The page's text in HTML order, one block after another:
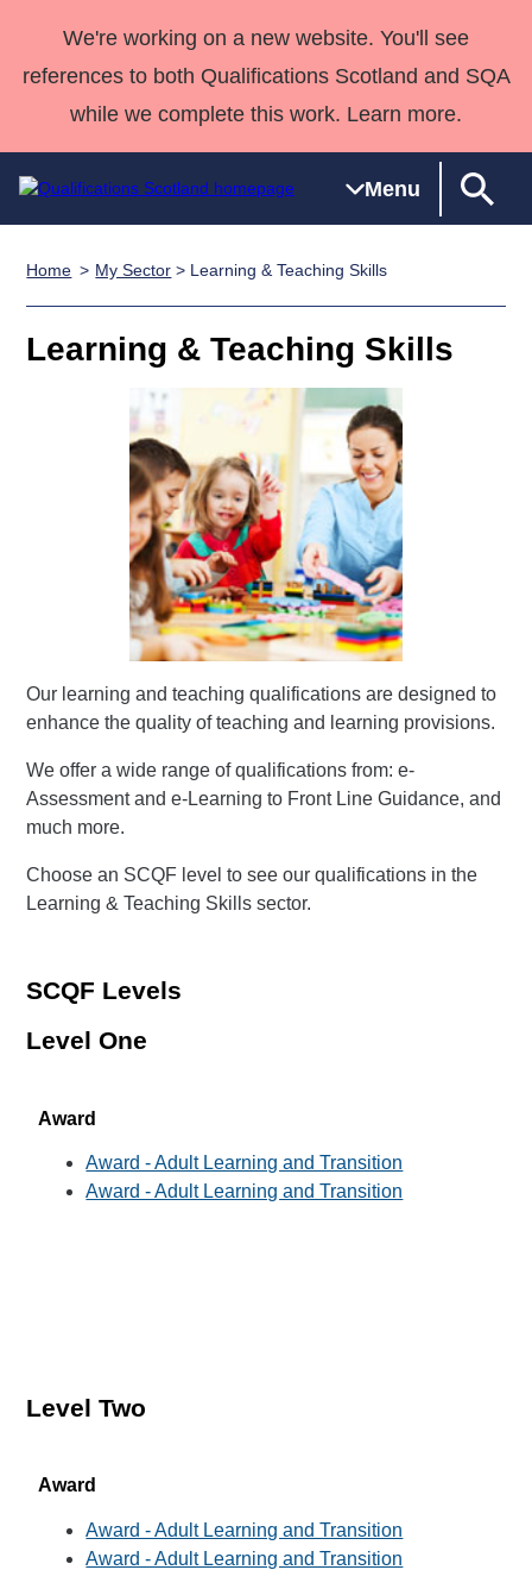
We're working on a new website. You'll see
references to both Qualifications Scotland and SQA
while we complete this work. Learn more.
Menu
Search
Skills for
work
NCs and
NPAs
SVQs
Professional
Development
Awards
Advanced
Qualifications
Home
Quality Assurance
support team
Qualifications
Deliver Qualifications Home
Past papers
Home My Sector > Learning & Teaching Skills
Learning & Teaching Skills
Our learning and teaching qualifications are designed to
enhance the quality of teaching and learning provisions.
We offer a wide range of qualifications from: e-
Assessment and e-Learning to Front Line Guidance, and
much more.
Choose an SCQF level to see our qualifications in the
Learning & Teaching Skills sector.
SCQF Levels
Level One
Award
Award - Adult Learning and Transition
Award - Adult Learning and Transition
Level Two
Award
Award - Adult Learning and Transition
Award - Adult Learning and Transition